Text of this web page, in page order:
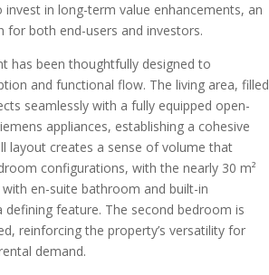
in long-term value enhancements, an
for both end-users and investors.
has been thoughtfully designed to
and functional flow. The living area, filled
seamlessly with a fully equipped open-
appliances, establishing a cohesive
layout creates a sense of volume that
configurations, with the nearly 30 m²
en-suite bathroom and built-in
defining feature. The second bedroom is
reinforcing the property’s versatility for
demand.